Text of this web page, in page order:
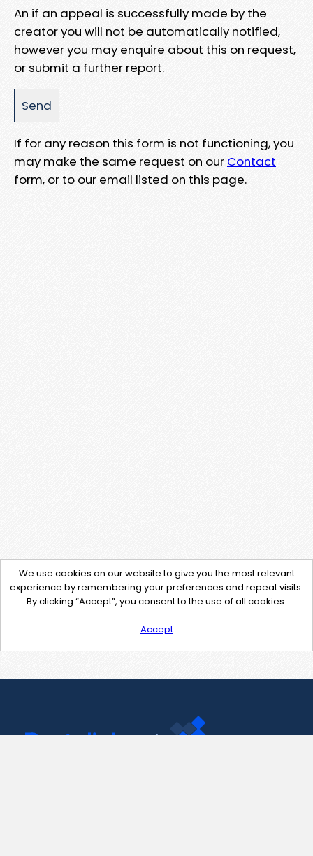
An if an appeal is successfully made by the
creator you will not be automatically notified,
however you may enquire about this on request,
or submit a further report.
If for any reason this form is not functioning, you
may make the same request on our Contact
form, or to our email listed on this page.
We use cookies on our website to give you the most relevant
experience by remembering your preferences and repeat visits.
By clicking “Accept”, you consent to the use of all cookies.
Accept